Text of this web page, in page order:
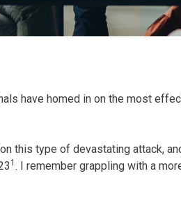
have homed in on the most
this type of devastating attack,
1 . I remember grappling with a